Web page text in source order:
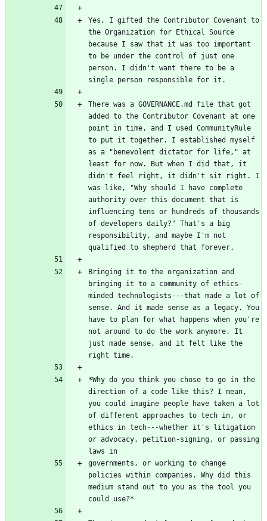
Yes, I gifted the Contributor Covenant to
the Organization for Ethical Source
because I saw that it was too important
to be under the control of just one
person. I didn't want there to be a
There was a GOVERNANCE.md file that got
added to the Contributor Covenant at one
point in time, and I used CommunityRule
to put it together. I established myself
as a "benevolent dictator for life," at
least for now. But when I did that, it
didn't feel right, it didn't sit right. I
was like, "Why should I have complete
authority over this document that is
influencing tens or hundreds of thousands
of developers daily?" That's a big
responsibility, and maybe I'm not
Bringing it to the organization and
bringing it to a community of ethics-
minded technologists---that made a lot of
sense. And it made sense as a legacy. You
have to plan for what happens when you're
not around to do the work anymore. It
just made sense, and it felt like the
*Why do you think you chose to go in the
direction of a code like this? I mean,
you could imagine people have taken a lot
of different approaches to tech in, or
ethics in tech---whether it's litigation
or advocacy, petition-signing, or passing
governments, or working to change
policies within companies. Why did this
medium stand out to you as the tool you